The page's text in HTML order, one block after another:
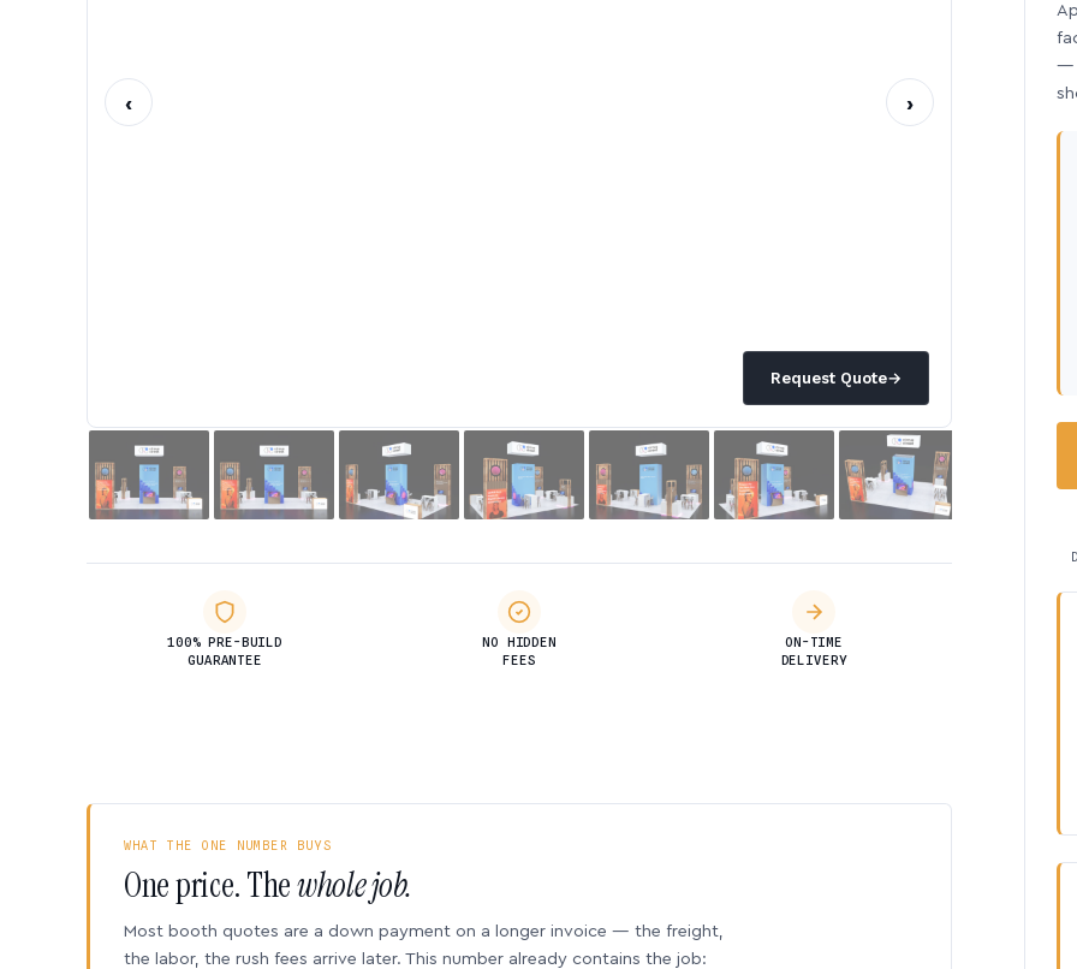
Request Quote→
‹ ›
100% PRE-BUILD
GUARANTEE
NO HIDDEN
FEES
ON-TIME
DELIVERY
—
WHAT THE ONE NUMBER BUYS
One price. Thewhole job.
Most booth quotes are a down payment on a longer invoice — the freight,
the labor, the rush fees arrive later. This number already contains the job: